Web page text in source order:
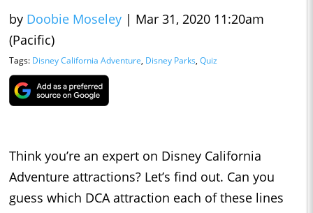
by Doobie Moseley | Mar 31, 2020 11:20am
(Pacific)
Tags: Disney California Adventure, Disney Parks, Quiz
Think you’re an expert on Disney California
Adventure attractions? Let’s find out. Can you
guess which DCA attraction each of these lines